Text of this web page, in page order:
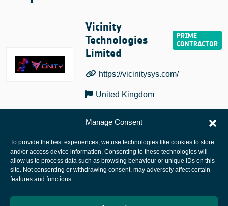
Manage Consent
To provide the best experiences, we use technologies like cookies to store
and/or access device information. Consenting to these technologies will
allow us to process data such as browsing behaviour or unique IDs on this
site. Not consenting or withdrawing consent, may adversely affect certain
features and functions.
Vicinity
Technologies
Limited
https://vicinitysys.com/
United Kingdom
European Space Agency